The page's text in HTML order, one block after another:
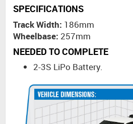
SPECIFICATIONS
Track Width: 186mm
Wheelbase: 257mm
NEEDED TO COMPLETE
2-3S LiPo Battery.